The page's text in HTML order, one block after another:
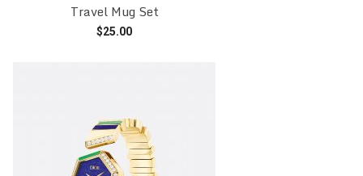
Travel Mug Set
$25.00